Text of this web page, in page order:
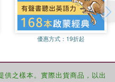
a special issue ofCulture,
優惠方式： 19折起
供之樣本。實際出貨商品，以出